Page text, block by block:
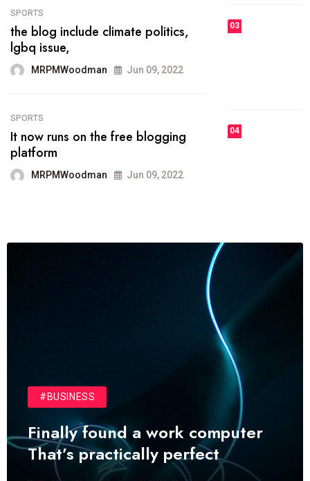
03 FASHION
the best
04 FASHION
technology.
#BUSINESS
Finally found a work computer
That’s practically perfect